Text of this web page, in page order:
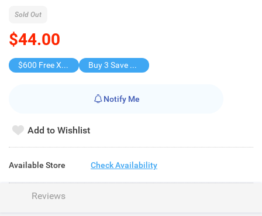
$44.00
Sold Out
$600 Free X-shot WATER BLASTER Buy 3 Save $27
Notify Me
Add to Wishlist
Available Store Check Availability
Reviews